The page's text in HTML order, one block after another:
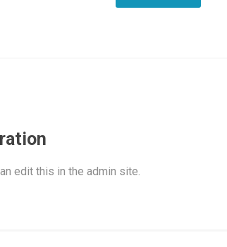
edit this in the admin site.